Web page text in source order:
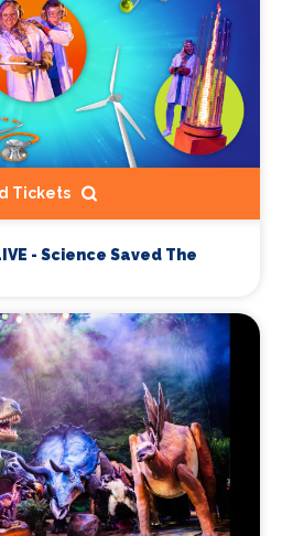
Tickets
- Science Saved The